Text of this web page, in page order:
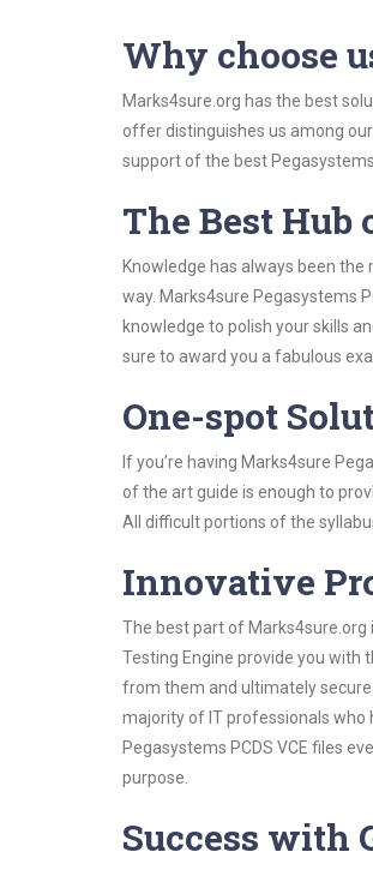
Why choose
Marks4sure.org has the best
offer distinguishes us among
support of the best
The Best Hub
Knowledge has always been
way. Marks4sure Pegasystems
knowledge to polish your skills
sure to award you a fabulous
One-spot
If you’re having Marks4sure
of the art guide is enough to
All difficult portions of the
Innovative
The best part of Marks4sure.org
Testing Engine provide you with
from them and ultimately
majority of IT professionals who
Pegasystems PCDS VCE files
purpose.
Success with